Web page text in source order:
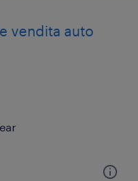
vendita auto